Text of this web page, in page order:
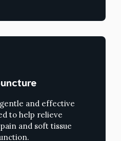
and effective
to help relieve
and soft tissue